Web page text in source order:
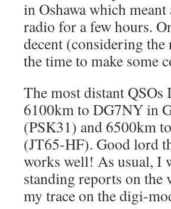
in Oshawa which
radio for a few hours.
decent (considering
the time to make some
The most distant QSOs
6100km to DG7NY in
(PSK31) and 6500km
(JT65-HF). Good lord
works well! As usual, I
standing reports on
my trace on the digi-